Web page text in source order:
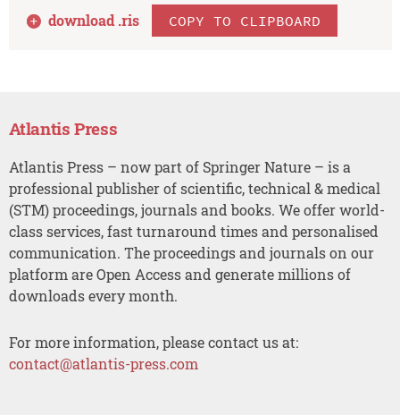
download .ris COPY TO CLIPBOARD
Atlantis Press
Atlantis Press – now part of Springer Nature – is a
professional publisher of scientific, technical & medical
(STM) proceedings, journals and books. We offer world-
class services, fast turnaround times and personalised
communication. The proceedings and journals on our
platform are Open Access and generate millions of
downloads every month.
For more information, please contact us at:
contact@atlantis-press.com